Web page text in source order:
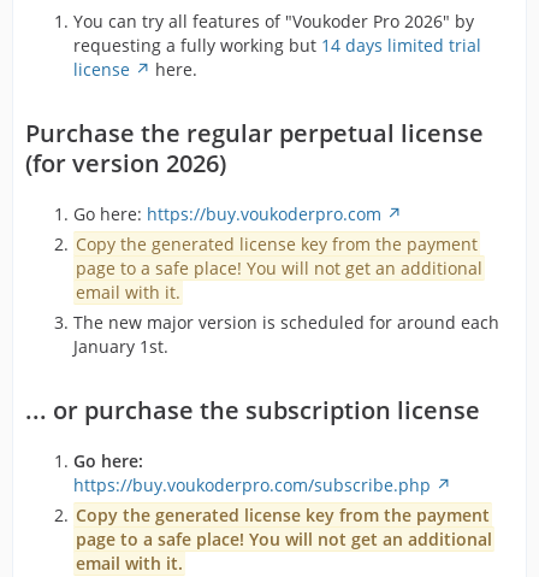
You can try all features of "Voukoder Pro 2026" by
requesting a fully working but 14 days limited trial
license
here.
Purchase the regular perpetual license
(for version 2026)
Go here: https://buy.voukoderpro.com
Copy the generated license key from the payment
page to a safe place! You will not get an additional
email with it.
The new major version is scheduled for around each
January 1st.
... or purchase the subscription license
Go here:
https://buy.voukoderpro.com/subscribe.php
Copy the generated license key from the payment
page to a safe place! You will not get an additional
email with it.